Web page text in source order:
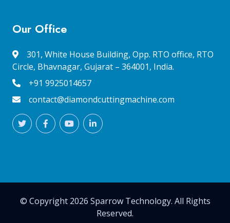
Our Office
301, White House Building, Opp. RTO office, RTO
Circle, Bhavnagar, Gujarat – 364001, India.
+91 9925014657
contact@diamondcuttingmachine.com
© Copyright 2026 Sparrow Technology. All Rights
Reserved.